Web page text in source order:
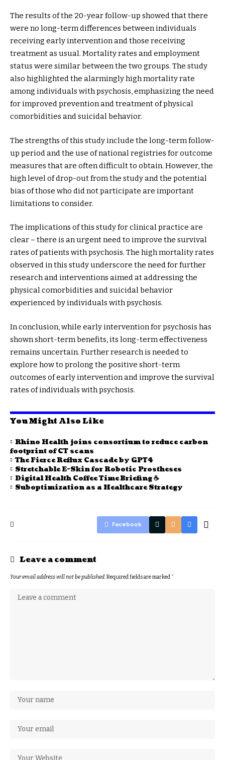
The results of the 20-year follow-up showed that there
were no long-term differences between individuals
receiving early intervention and those receiving
treatment as usual. Mortality rates and employment
status were similar between the two groups. The study
also highlighted the alarmingly high mortality rate
among individuals with psychosis, emphasizing the need
for improved prevention and treatment of physical
comorbidities and suicidal behavior.
The strengths of this study include the long-term follow-
up period and the use of national registries for outcome
measures that are often difficult to obtain. However, the
high level of drop-out from the study and the potential
bias of those who did not participate are important
limitations to consider.
The implications of this study for clinical practice are
clear – there is an urgent need to improve the survival
rates of patients with psychosis. The high mortality rates
observed in this study underscore the need for further
research and interventions aimed at addressing the
physical comorbidities and suicidal behavior
experienced by individuals with psychosis.
In conclusion, while early intervention for psychosis has
shown short-term benefits, its long-term effectiveness
remains uncertain. Further research is needed to
explore how to prolong the positive short-term
outcomes of early intervention and improve the survival
rates of individuals with psychosis.
You Might Also Like
Rhino Health joins consortium to reduce carbon
footprint of CT scans
The Fierce Reflux Cascade by GPT4
Stretchable E-Skin for Robotic Prostheses
Digital Health Coffee Time Briefing ☕
Suboptimization as a Healthcare Strategy
Facebook
Leave a comment
Your email address will not be published. Required fields are marked *